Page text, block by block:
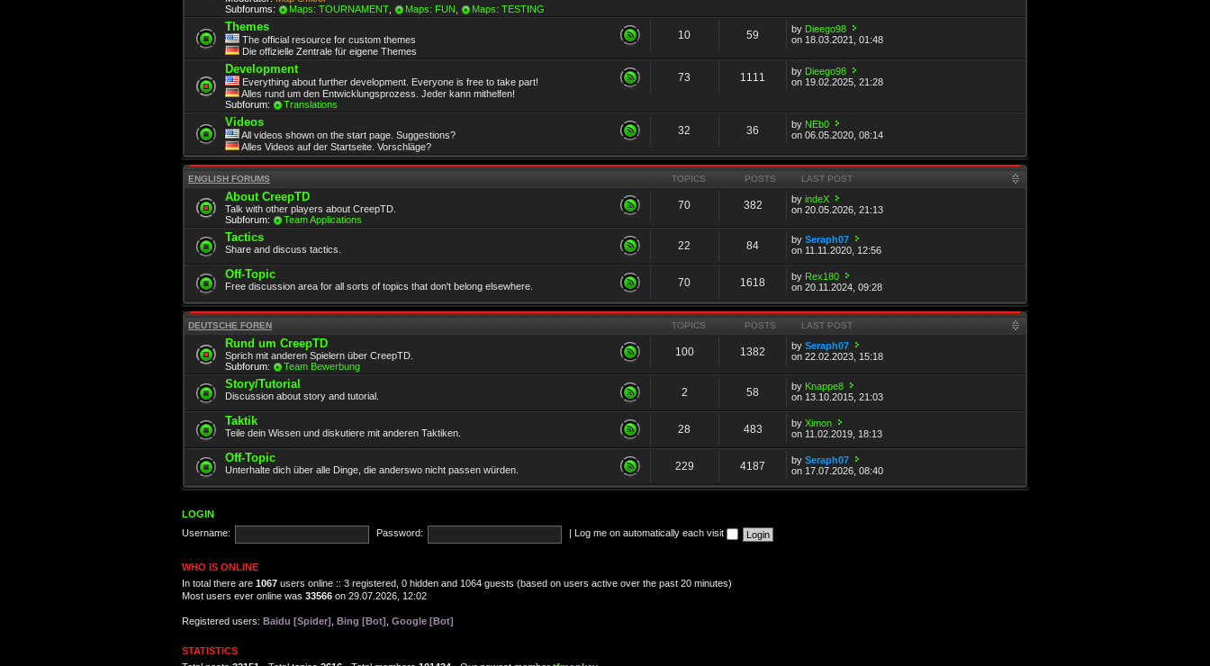
Subforums:
Maps: TOURNAMENT Maps: FUN Maps: TESTING
Themes
The official resource for custom themes
Die offizielle Zentrale für eigene Themes
10 59 by Dieego98
on 18.03.2021, 01:48
Development
Everything about further development. Everyone is free to take part!
Alles rund um den Entwicklungsprozess. Jeder kann mithelfen!
Subforum:
Translations
73 1111 by Dieego98
on 19.02.2025, 21:28
Videos
All videos shown on the start page. Suggestions?
Alles Videos auf der Startseite. Vorschläge?
32 36 by NEb0
on 06.05.2020, 08:14
ENGLISH FORUMS TOPICS POSTS LAST POST
About CreepTD
Talk with other players about CreepTD.
Subforum:
Team Applications
70 382 byindeX
on 20.05.2026, 21:13
Tactics
Share and discuss tactics. 22 84 bySeraph07
on 11.11.2020, 12:56
Off-Topic
Free discussion area for all sorts of topics that don't belong elsewhere. 70 1618 by Rex180
on 20.11.2024, 09:28
DEUTSCHE FOREN TOPICS POSTS LAST POST
Rund um CreepTD
Sprich mit anderen Spielern über CreepTD.
Subforum:
Team Bewerbung
100 1382 bySeraph07
on 22.02.2023, 15:18
Story/Tutorial
Discussion about story and tutorial. 2 58 by Knappe8
on 13.10.2015, 21:03
Taktik
Teile dein Wissen und diskutiere mit anderen Taktiken. 28 483 byXimon
on 11.02.2019, 18:13
Off-Topic
Unterhalte dich über alle Dinge, die anderswo nicht passen würden. 229 4187 bySeraph07
on 17.07.2026, 08:40
LOGIN
Username:
Password: Log me on automatically each visit
WHO IS ONLINE
In total there are 1067 users online :: 3 registered, 0 hidden and 1064 guests (based on users active over the past 20 minutes)
Most users ever online was 33566 on 29.07.2026, 12:02
Registered users: Baidu [Spider] Bing [Bot] Google [Bot]
STATISTICS